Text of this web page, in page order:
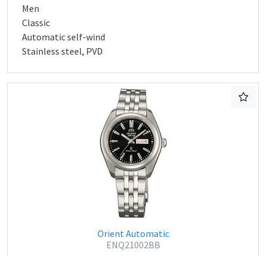
Men
Classic
Automatic self-wind
Stainless steel, PVD
Orient Automatic
ENQ21002BB